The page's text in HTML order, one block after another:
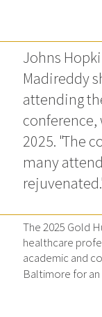
Johns
Madireddy
attending
2025. "The
many
rejuvenated."
The 2025 Gold
healthcare
academic and
Baltimore for an